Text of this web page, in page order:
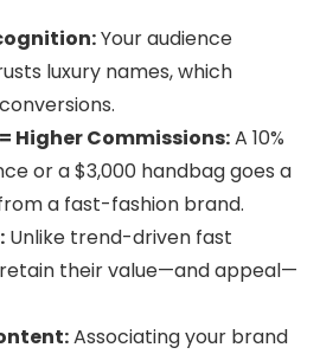
Your audience
luxury names, which
Higher Commissions:A 10%
or a $3,000 handbag goes a
a fast-fashion brand.
Unlike trend-driven fast
their value—and appeal—
Associating your brand